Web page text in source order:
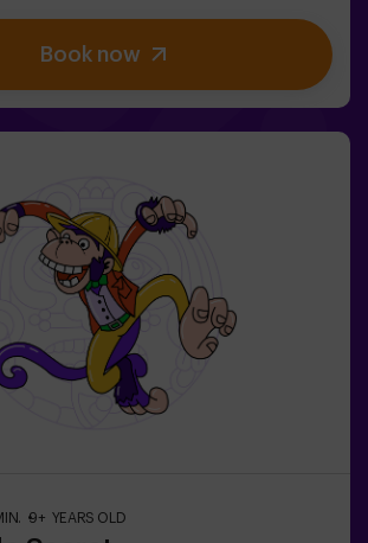
over. The only possibility of restoring
use the power of the philosopher's
have to create it and ... nobody has
at least one adult or monitor. ⚠️ There
⚠️ 🧩 Difficulty level: low.
Book now
9+ YEARS OLD